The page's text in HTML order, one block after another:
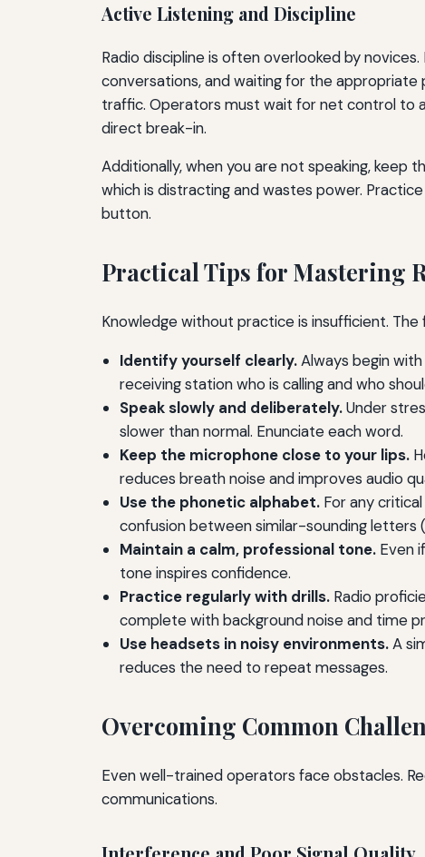
Active Listening and Discipline
Radio discipline is often overlooked by
conversations, and waiting for the appropriate
traffic. Operators must wait for net control to
direct break-in.
Additionally, when you are not speaking, keep
which is distracting and wastes power.
button.
Practical Tips for Mastering
Knowledge without practice is insufficient.
Identify yourself clearly.Always begin
receiving station who is calling and who
Speak slowly and deliberately.Under
slower than normal. Enunciate each word.
Keep the microphone close to your lips.
reduces breath noise and improves audio
Use the phonetic alphabet. For any
confusion between similar-sounding letters
Maintain a calm, professional tone. Even
tone inspires confidence.
Practice regularly with drills. Radio
complete with background noise and time
Use headsets in noisy environments.A
reduces the need to repeat messages.
Overcoming Common
Even well-trained operators face obstacles.
communications.